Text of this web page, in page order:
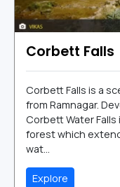
Corbett Falls
Corbett Falls is a
from Ramnagar.
Corbett Water
forest which
wat...
Explore